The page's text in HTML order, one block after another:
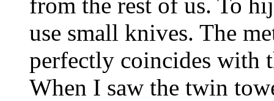
use small knives. The
perfectly coincides with
When I saw the twin